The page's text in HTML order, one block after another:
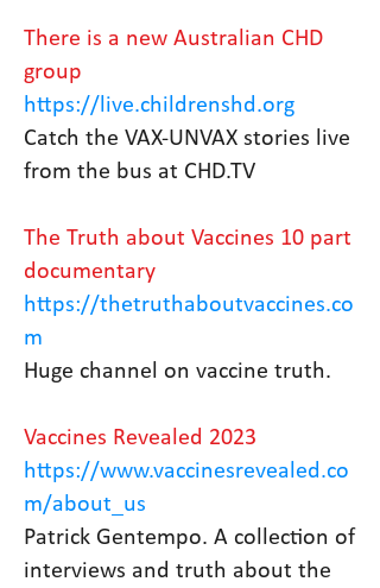
There is a new Australian CHD
group
https://live.childrenshd.org
Catch the VAX-UNVAX stories live
from the bus at CHD.TV
The Truth about Vaccines 10 part
documentary
https://thetruthaboutvaccines.co
m
Huge channel on vaccine truth.
Vaccines Revealed 2023
https://www.vaccinesrevealed.co
m/about_us
Patrick Gentempo. A collection of
interviews and truth about the